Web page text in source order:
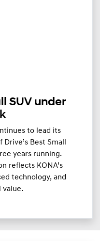
SUV under
to lead its
Best Small
years running.
reflects KONA’s
technology, and
value.